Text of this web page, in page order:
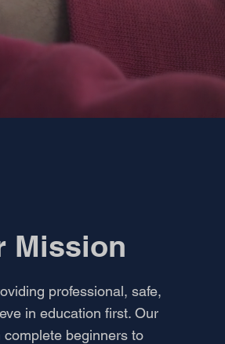
Mission
professional, safe,
in education first. Our
beginners to